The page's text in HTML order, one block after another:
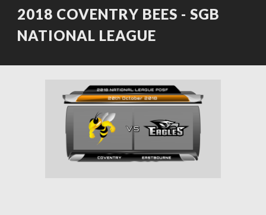
2018 COVENTRY BEES - SGB
NATIONAL LEAGUE